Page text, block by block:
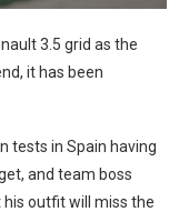
3.5 grid as the
it has been
tests in Spain having
and team boss
outfit will miss the